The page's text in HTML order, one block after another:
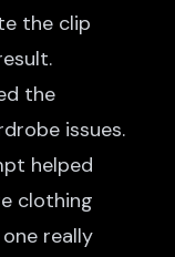
the clip
the
issues.
helped
clothing
really